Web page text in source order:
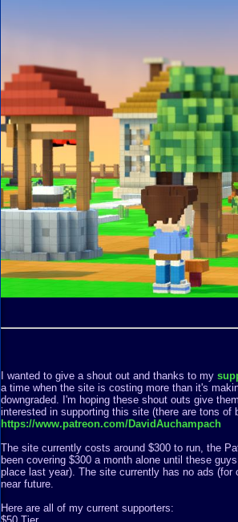
I wanted to give a shout out and thanks to my
a time when the site is costing more than it's
downgraded. I'm hoping these shout outs give
interested in supporting this site (there are tons
https://www.patreon.com/DavidAuchampach
The site currently costs around $300 to run, the
been covering $300 a month alone until these
place last year). The site currently has no ads
near future.
Here are all of my current supporters: